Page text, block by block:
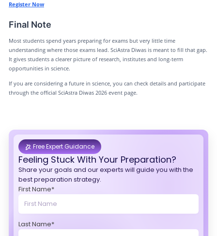
Register Now
Final Note
Most students spend years preparing for exams but very little time
understanding where those exams lead. SciAstra Diwas is meant to fill that gap.
It gives students a clearer picture of research, institutes and long-term
opportunities in science.
If you are considering a future in science, you can check details and participate
through the official SciAstra Diwas 2026 event page.
Free Expert Guidance
Feeling Stuck With Your Preparation?
Share your goals and our experts will guide you with the
best preparation strategy.
First Name*
Last Name*